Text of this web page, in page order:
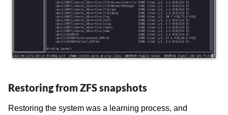
Restoring from ZFS snapshots
Restoring the system was a learning process, and